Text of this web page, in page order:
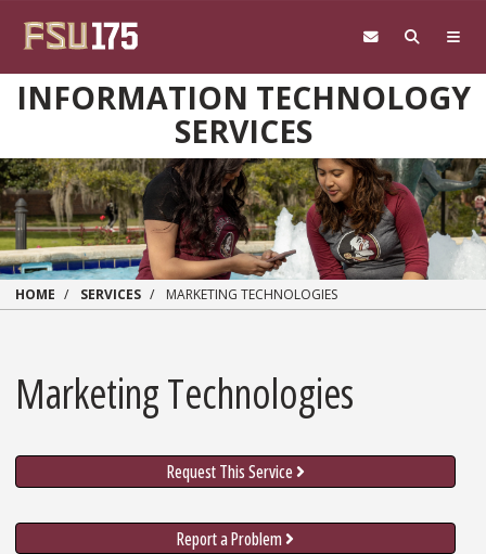
INFORMATION TECHNOLOGY
SERVICES
HOME SERVICES MARKETING TECHNOLOGIES
Marketing Technologies
Request This Service
Report a Problem